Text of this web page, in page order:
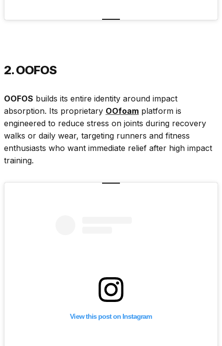
2. OOFOS
OOFOS builds its entire identity around impact
absorption. Its proprietary OOfoam platform is
engineered to reduce stress on joints during recovery
walks or daily wear, targeting runners and fitness
enthusiasts who want immediate relief after high impact
training.
View this post on Instagram